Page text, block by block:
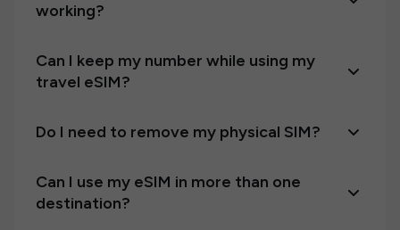
working?
Can I keep my number while using my
travel eSIM?
Do I need to remove my physical SIM?
Can I use my eSIM in more than one
destination?